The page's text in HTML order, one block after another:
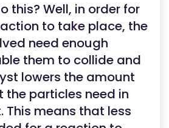
this? Well, in order for
to take place, the
need enough
them to collide and
lowers the amount
the particles need in
This means that less